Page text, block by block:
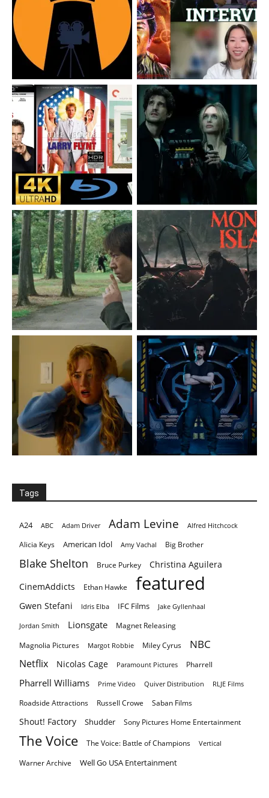
Tags
A24 ABC Adam Driver Adam Levine Alfred Hitchcock
Alicia Keys American Idol Amy Vachal Big Brother
Blake Shelton Bruce Purkey
Christina Aguilera
CinemAddicts
Ethan Hawke featured
Gwen Stefani Idris Elba IFC Films Jake Gyllenhaal
Jordan Smith Lionsgate Magnet Releasing
Magnolia Pictures Margot Robbie Miley Cyrus NBC
Netflix Nicolas Cage Paramount Pictures Pharrell
Pharrell Williams Prime Video Quiver Distribution RLJE Films
Roadside Attractions Russell Crowe Saban Films
Shout! Factory Shudder Sony Pictures Home Entertainment
The Voice The Voice: Battle of Champions Vertical
Warner Archive Well Go USA Entertainment